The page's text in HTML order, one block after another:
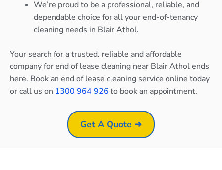
We’re proud to be a professional, reliable, and
dependable choice for all your end-of-tenancy
cleaning needs in Blair Athol.
Your search for a trusted, reliable and affordable
company for end of lease cleaning near Blair Athol ends
here. Book an end of lease cleaning service online today
or call us on 1300 964 926 to book an appointment.
Get A Quote ➜